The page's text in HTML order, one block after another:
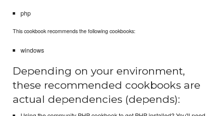
php
This cookbook recommends the following cookbooks:
windows
Depending on your environment,
these recommended cookbooks are
actual dependencies (depends):